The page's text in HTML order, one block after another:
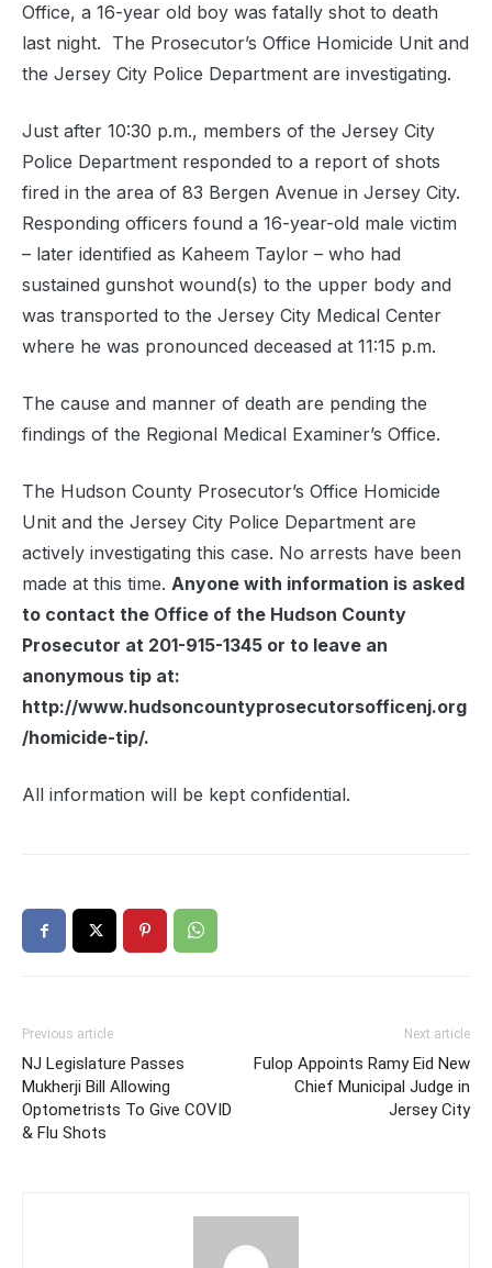
Office, a 16-year old boy was fatally shot to death
last night. The Prosecutor’s Office Homicide Unit and
the Jersey City Police Department are investigating.
Just after 10:30 p.m., members of the Jersey City
Police Department responded to a report of shots
fired in the area of 83 Bergen Avenue in Jersey City.
Responding officers found a 16-year-old male victim
– later identified as Kaheem Taylor – who had
sustained gunshot wound(s) to the upper body and
was transported to the Jersey City Medical Center
where he was pronounced deceased at 11:15 p.m.
The cause and manner of death are pending the
findings of the Regional Medical Examiner’s Office.
The Hudson County Prosecutor’s Office Homicide
Unit and the Jersey City Police Department are
actively investigating this case. No arrests have been
made at this time. Anyone with information is asked
to contact the Office of the Hudson County
Prosecutor at 201-915-1345 or to leave an
anonymous tip at:
http://www.hudsoncountyprosecutorsofficenj.org
/homicide-tip/.
All information will be kept confidential.
Previous article
NJ Legislature Passes
Mukherji Bill Allowing
Optometrists To Give COVID
& Flu Shots
Next article
Fulop Appoints Ramy Eid New
Chief Municipal Judge in
Jersey City